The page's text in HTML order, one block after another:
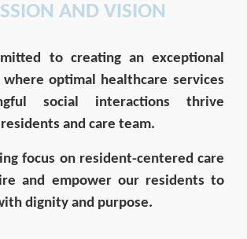
AND VISION
to creating an exceptional
optimal healthcare services
social interactions thrive
and care team.
focus on resident-centered care
and empower our residents to
dignity and purpose.